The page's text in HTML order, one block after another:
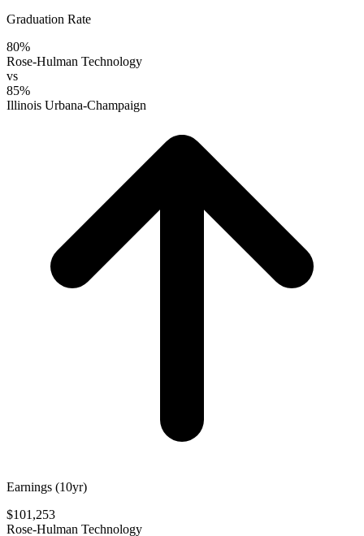
Graduation Rate
80%
Rose-Hulman Technology
vs
85%
Illinois Urbana-Champaign
Earnings (10yr)
$101,253
Rose-Hulman Technology